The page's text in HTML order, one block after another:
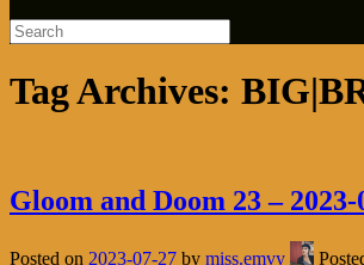
Tag Archives:
Gloom and Doom 23 – 2023-
Posted on 2023-07-27 by miss.emvy